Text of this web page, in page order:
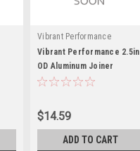
Vibrant Performance
Vibrant Performance 2.5in
OD Aluminum Joiner
Coupling (3in long)
$14.59
ADD TO CART